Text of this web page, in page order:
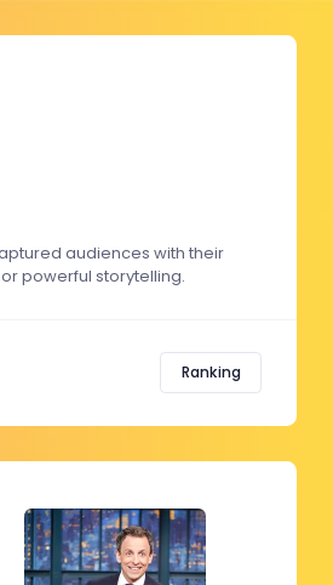
audiences with their
powerful storytelling.
Ranking